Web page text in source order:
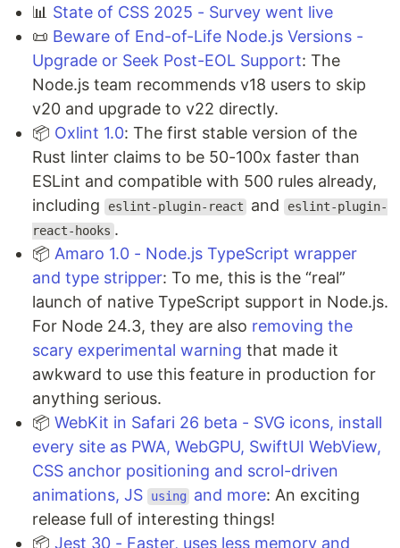
📊 State of CSS 2025 - Survey went live
📜 Beware of End-of-Life Node.js Versions -
Upgrade or Seek Post-EOL Support: The
Node.js team recommends v18 users to skip
v20 and upgrade to v22 directly.
📦 Oxlint 1.0: The first stable version of the
Rust linter claims to be 50-100x faster than
ESLint and compatible with 500 rules already,
including
eslint-plugin-react and eslint-plugin-
react-hooks .
📦 Amaro 1.0 - Node.js TypeScript wrapper
and type stripper: To me, this is the “real”
launch of native TypeScript support in Node.js.
For Node 24.3, they are also removing the
scary experimental warning that made it
awkward to use this feature in production for
anything serious.
📦 WebKit in Safari 26 beta - SVG icons, install
every site as PWA, WebGPU, SwiftUI WebView,
CSS anchor positioning and scrol-driven
animations, JS
using and more: An exciting
release full of interesting things!
📦 Jest 30 - Faster, uses less memory and